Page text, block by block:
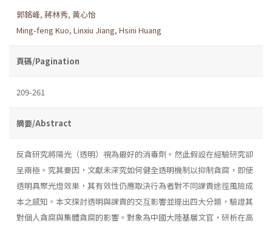
郭銘峰, 蔣林秀, 黃心怡
Ming-feng Kuo, Linxiu Jiang, Hsini Huang
頁碼/Pagination
209-261
摘要/Abstract
反貪研究將陽光（透明）視為最好的消毒劑。然此假設在經驗研究卻
呈兩極。究其要因，文獻未深究如何健全透明機制以抑制貪腐，即使
透明具聚光燈效果，其有效性仍應取決行為者對不同課責途徑風險成
本之感知。本文探討透明與課責的交互影響並提出四大分類，驗證其
對個人貪腐與集體貪腐的影響。對象為中國大陸基層文官，研析在高